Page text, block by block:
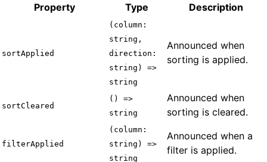
Property
Type Description
sortApplied
(column:
string,
direction:
string) =>
string
Announced when
sorting is applied.
sortCleared
() =>
string
Announced when
sorting is cleared.
filterApplied
(column:
string) =>
string
Announced when a
filter is applied.